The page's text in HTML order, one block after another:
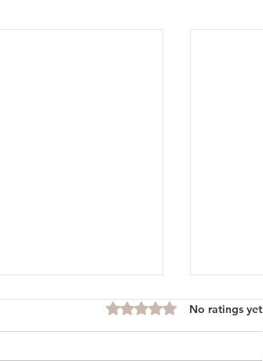
Rated 0 out of 5 stars.
No ratings yet